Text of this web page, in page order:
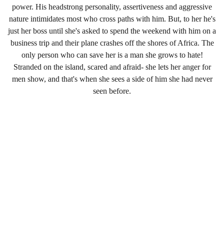
power. His headstrong personality, assertiveness and aggressive
nature intimidates most who cross paths with him. But, to her he's
just her boss until she's asked to spend the weekend with him on a
business trip and their plane crashes off the shores of Africa. The
only person who can save her is a man she grows to hate!
Stranded on the island, scared and afraid- she lets her anger for
men show, and that's when she sees a side of him she had never
seen before.